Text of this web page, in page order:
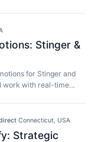
Stinger &
for Stinger and
work with real-time
·Connecticut, USA
Strategic